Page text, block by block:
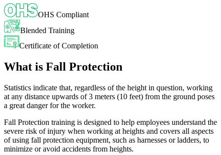
OHS Compliant
Blended Training
Certificate of Completion
What is Fall Protection
Statistics indicate that, regardless of the height in question, working
at any distance upwards of 3 meters (10 feet) from the ground poses
a great danger for the worker.
Fall Protection training is designed to help employees understand the
severe risk of injury when working at heights and covers all aspects
of using fall protection equipment, such as harnesses or ladders, to
minimize or avoid accidents from heights.